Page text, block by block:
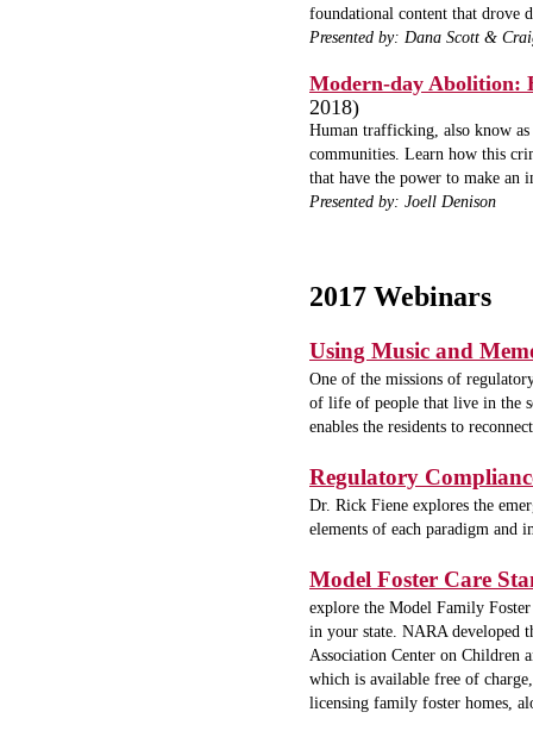
foundational content that drove
Presented by: Dana Scott &
Modern-day Abolition:
2018)
Human trafficking, also know
communities. Learn how this
that have the power to make an
Presented by: Joell Denison
2017 Webinars
Using Music and
One of the missions of
of life of people that live in the
enables the residents to
Regulatory
Dr. Rick Fiene explores the
elements of each paradigm
Model Foster Care
explore the Model Family
in your state. NARA developed
Association Center on Children
which is available free of
licensing family foster homes,